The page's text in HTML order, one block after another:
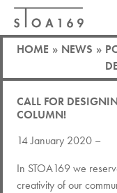
HOME » NEWS »
CALL FOR
COLUMN!
14 January 2020 –
In STOA169 we
creativity of our